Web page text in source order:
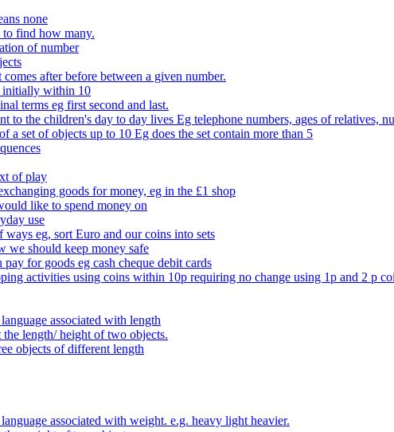
none
to find how many.
of number
after before between a given number.
initially within 10
terms eg first second and last.
to the children's day to day lives Eg telephone numbers, ages of relatives,
a set of objects up to 10 Eg does the set contain more than 5
of play
goods for money, eg in the £1 shop
like to spend money on
use
ways eg, sort Euro and our coins into sets
we should keep money safe
for goods eg cash cheque debit cards
activities using coins within 10p requiring no change using 1p and 2 p
associated with length
length/ height of two objects.
objects of different length
associated with weight. e.g. heavy light heavier.